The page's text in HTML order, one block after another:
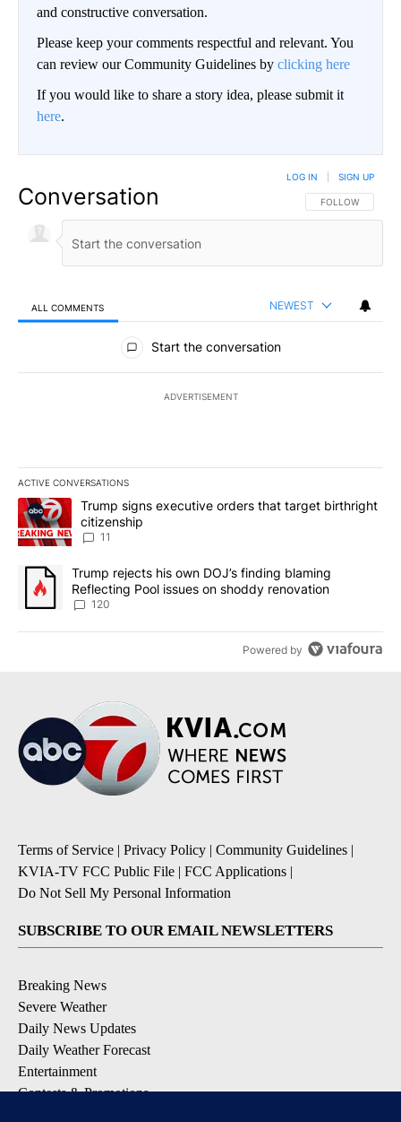
and constructive conversation.
Please keep your comments respectful and relevant. You
can review our Community Guidelines by clicking here
If you would like to share a story idea, please submit it
here.
Conversation FOLLOW THIS
FOLLOW
LOG IN SIGN UP
ALL COMMENTS NEWEST
All Comments
Start the conversation
ADVERTISEMENT
ACTIVE CONVERSATIONS
The following is a list of the most commented articles in the last
A trending article titled "Trump signs executive orders that
Trump signs executive orders that target birthright
citizenship
11
A trending article titled "Trump rejects his own DOJ’s finding
Trump rejects his own DOJ’s finding blaming
Reflecting Pool issues on shoddy renovation
120
Powered by
Terms of Service | Privacy Policy | Community Guidelines |
KVIA-TV FCC Public File | FCC Applications |
Do Not Sell My Personal Information
SUBSCRIBE TO OUR EMAIL NEWSLETTERS
Breaking News
Severe Weather
Daily News Updates
Daily Weather Forecast
Entertainment
Contests & Promotions